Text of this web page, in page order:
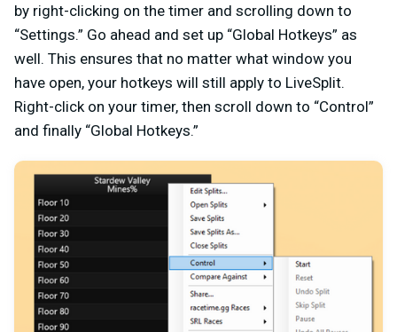
by right-clicking on the timer and scrolling down to
“Settings.” Go ahead and set up “Global Hotkeys” as
well. This ensures that no matter what window you
have open, your hotkeys will still apply to LiveSplit.
Right-click on your timer, then scroll down to “Control”
and finally “Global Hotkeys.”